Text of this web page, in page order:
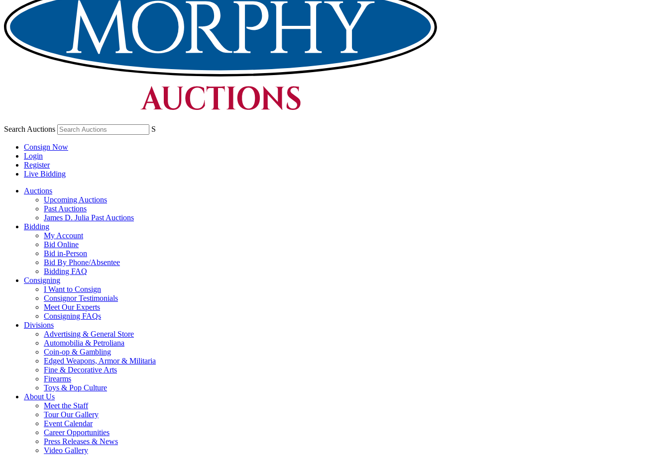
Search Auctions S
Consign Now
Login
Register
Live Bidding
Auctions
Upcoming Auctions
Past Auctions
James D. Julia Past Auctions
Bidding
My Account
Bid Online
Bid in-Person
Bid By Phone/Absentee
Bidding FAQ
Consigning
I Want to Consign
Consignor Testimonials
Meet Our Experts
Consigning FAQs
Divisions
Advertising & General Store
Automobilia & Petroliana
Coin-op & Gambling
Edged Weapons, Armor & Militaria
Fine & Decorative Arts
Firearms
Toys & Pop Culture
About Us
Meet the Staff
Tour Our Gallery
Event Calendar
Career Opportunities
Press Releases & News
Video Gallery